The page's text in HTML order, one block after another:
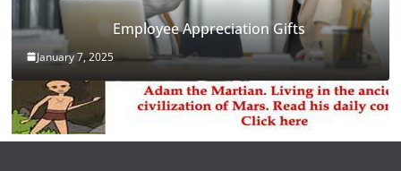
Employee Appreciation Gifts
January 7, 2025